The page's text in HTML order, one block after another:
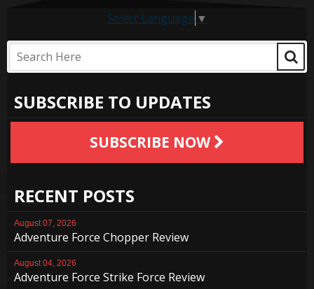
Select Language ▼
SUBSCRIBE TO UPDATES
SUBSCRIBE NOW
RECENT POSTS
August 07, 2026
Adventure Force Chopper Review
August 04, 2026
Adventure Force Strike Force Review